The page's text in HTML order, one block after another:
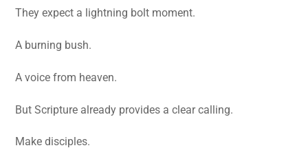
They expect a lightning bolt moment.
A burning bush.
A voice from heaven.
But Scripture already provides a clear calling.
Make disciples.